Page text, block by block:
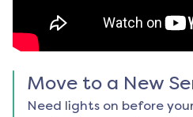
Move to a New
Need lights on before